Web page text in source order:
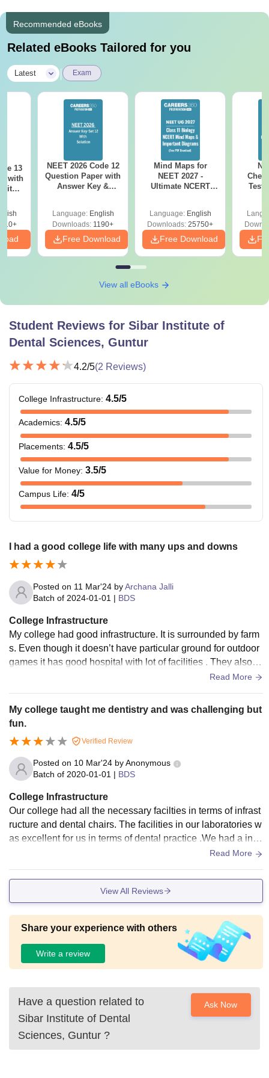
Recommended eBooks
Related eBooks Tailored for you
Latest Exam
13
with
with
NEET 2026 Code 12
Question Paper with
Answer Key &
NEET Prep
Language: English
Downloads: 1190+
Free Download
Mind Maps for
NEET 2027 -
Ultimate NCERT
Revision Guide PDF
Language: English
Downloads: 25750+
Free Download
Test
View all eBooks
Student Reviews for Sibar Institute of
Dental Sciences, Guntur
4.2/5(2 Reviews)
College Infrastructure: 4.5/5
Academics: 4.5/5
Placements: 4.5/5
Value for Money: 3.5/5
Campus Life: 4/5
I had a good college life with many ups and downs
Posted on 11 Mar'24 byArchana Jalli
Batch of 2024-01-01 | BDS
College Infrastructure
My college had good infrastructure. It is surrounded by farm
s. Even though it doesn’t have particular ground for outdoor
games it has good hospital with lot of facilities . They also h
Read More
My college taught me dentistry and was challenging but
fun.
Verified Review
Posted on 10 Mar'24 byAnonymous
Batch of 2020-01-01 | BDS
College Infrastructure
Our college had all the necessary facilties in terms of infrast
ructure and dental chairs. The facilities in our laboratories w
as excellent for us in terms of dental practice .We had a ind
oor sports court for badminton and TT now they have impro
ess food is very tasty and homely.
Read More
View All Reviews
Share your experience with others
Write a review
Have a question related to
Sibar Institute of Dental
Sciences, Guntur ?
Ask Now